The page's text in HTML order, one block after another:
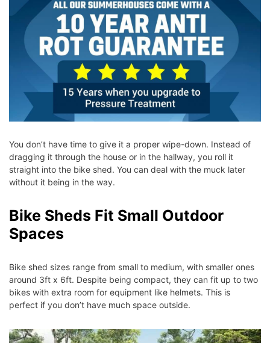
You don’t have time to give it a proper wipe-down. Instead of
dragging it through the house or in the hallway, you roll it
straight into the bike shed. You can deal with the muck later
without it being in the way.
Bike Sheds Fit Small Outdoor
Spaces
Bike shed sizes range from small to medium, with smaller ones
around 3ft x 6ft. Despite being compact, they can fit up to two
bikes with extra room for equipment like helmets. This is
perfect if you don’t have much space outside.